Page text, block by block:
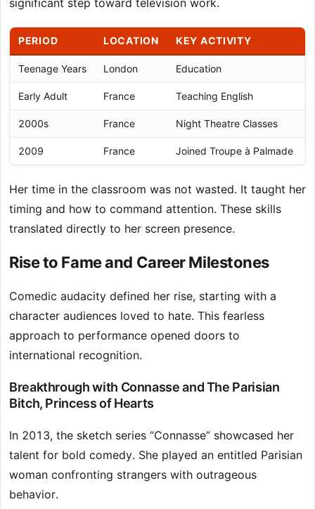
significant step toward television work.
PERIOD LOCATION KEY ACTIVITY
Teenage Years London Education
Early Adult France Teaching English
2000s France Night Theatre Classes
2009 France Joined Troupe à Palmade
Her time in the classroom was not wasted. It taught her
timing and how to command attention. These skills
translated directly to her screen presence.
Rise to Fame and Career Milestones
Comedic audacity defined her rise, starting with a
character audiences loved to hate. This fearless
approach to performance opened doors to
international recognition.
Breakthrough with Connasse and The Parisian
Bitch, Princess of Hearts
In 2013, the sketch series “Connasse” showcased her
talent for bold comedy. She played an entitled Parisian
woman confronting strangers with outrageous
behavior.